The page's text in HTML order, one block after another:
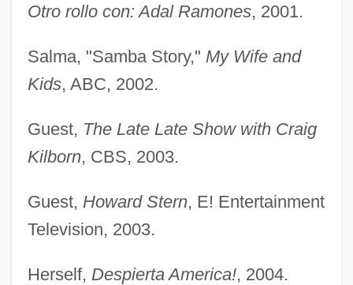
Otro rollo con: Adal Ramones, 2001.
Salma, "Samba Story," My Wife and
Kids, ABC, 2002.
Guest, The Late Late Show with Craig
Kilborn, CBS, 2003.
Guest, Howard Stern, E! Entertainment
Television, 2003.
Herself, Despierta America!, 2004.